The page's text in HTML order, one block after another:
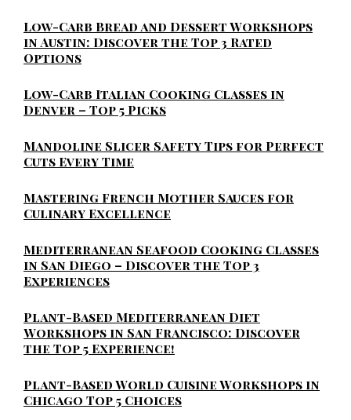
Low-Carb Bread and Dessert Workshops
in Austin: Discover the Top 3 Rated
Options
Low-Carb Italian Cooking Classes in
Denver – Top 5 Picks
Mandoline Slicer Safety Tips for Perfect
Cuts Every Time
Mastering French Mother Sauces for
Culinary Excellence
Mediterranean Seafood Cooking Classes
in San Diego – Discover the Top 3
Experiences
Plant-Based Mediterranean Diet
Workshops in San Francisco: Discover
the Top 5 Experience!
Plant-Based World Cuisine Workshops in
Chicago Top 5 Choices